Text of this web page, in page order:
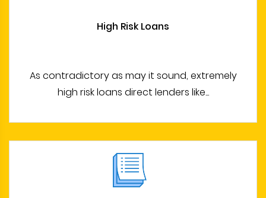
High Risk Loans
As contradictory as may it sound, extremely
high risk loans direct lenders like...